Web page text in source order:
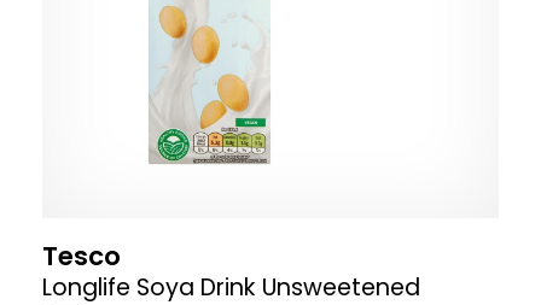
Tesco
Longlife Soya Drink Unsweetened